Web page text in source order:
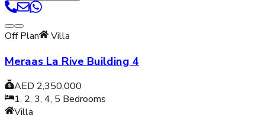
Off Plan Villa
Meraas La Rive Building 4
AED 2,350,000
1, 2, 3, 4, 5 Bedrooms
Villa